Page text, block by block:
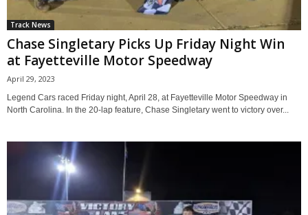
Track News
Chase Singletary Picks Up Friday Night Win
at Fayetteville Motor Speedway
April 29, 2023
Legend Cars raced Friday night, April 28, at Fayetteville Motor Speedway in
North Carolina. In the 20-lap feature, Chase Singletary went to victory over...